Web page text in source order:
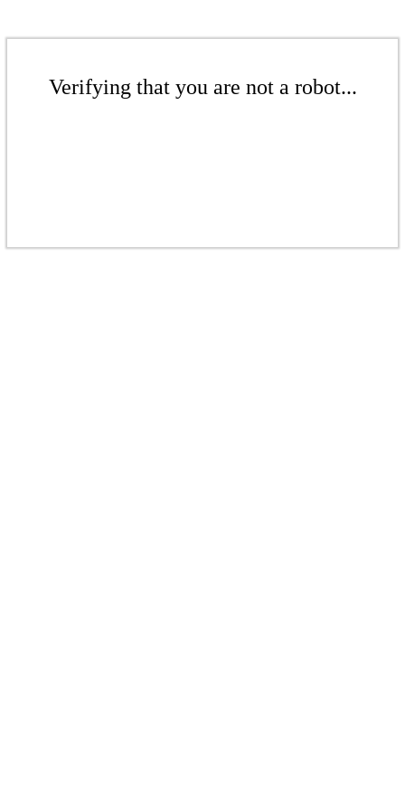
Verifying that you are not a robot...